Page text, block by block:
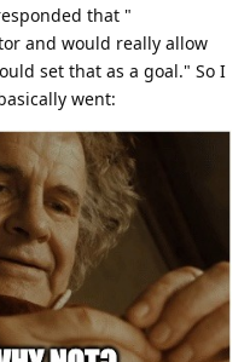
that "
and would really allow
set that as a goal." So I
went: